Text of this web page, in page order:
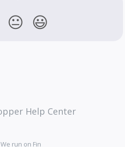
😐 😃
We run on Fin